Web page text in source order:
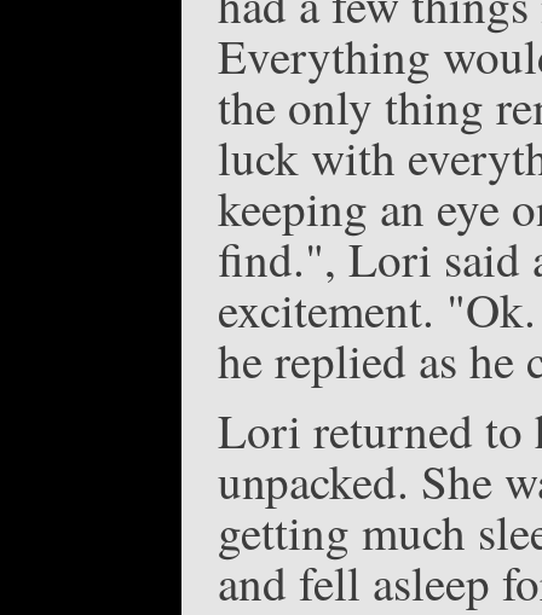
Everything
the only thing
luck with
keeping an eye
find.", Lori said
excitement.
he replied as he
Lori returned to
unpacked. She
getting much
and fell asleep